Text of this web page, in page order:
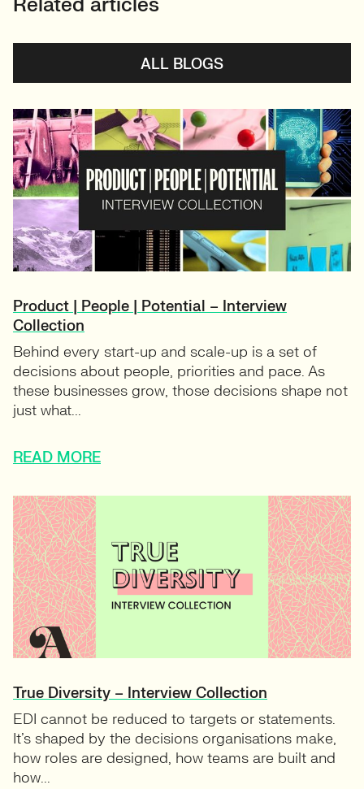
Related articles
ALL BLOGS
Product | People | Potential – Interview
Collection
Behind every start-up and scale-up is a set of
decisions about people, priorities and pace. As
these businesses grow, those decisions shape not
just what...
READ MORE
True Diversity – Interview Collection
EDI cannot be reduced to targets or statements.
It’s shaped by the decisions organisations make,
how roles are designed, how teams are built and
how...